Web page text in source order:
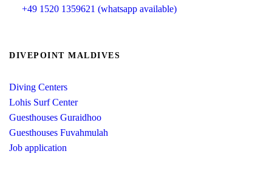
+49 1520 1359621 (whatsapp available)
DIVEPOINT MALDIVES
Diving Centers
Lohis Surf Center
Guesthouses Guraidhoo
Guesthouses Fuvahmulah
Job application